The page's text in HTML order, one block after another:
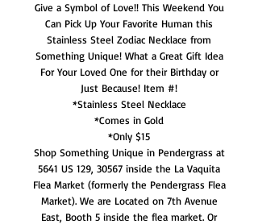
Give a Symbol of Love!! This Weekend You
Can Pick Up Your Favorite Human this
Stainless Steel Zodiac Necklace from
Something Unique! What a Great Gift Idea
For Your Loved One for their Birthday or
Just Because! Item #!
*Stainless Steel Necklace
*Comes in Gold
*Only $15
Shop Something Unique in Pendergrass at
5641 US 129, 30567 inside the La Vaquita
Flea Market (formerly the Pendergrass Flea
Market). We are Located on 7th Avenue
East, Booth 5 inside the flea market. Or